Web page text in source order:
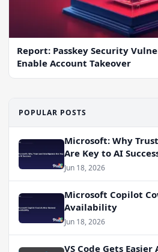
Report: Passkey Security
Enable Account Takeover
POPULAR POSTS
Microsoft: Why
Are Key to AI
Jun 18, 2026
Microsoft Copilot
Availability
Jun 18, 2026
VS Code Gets